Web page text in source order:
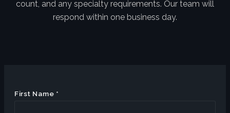
count, and any specialty requirements. Our team will
respond within one business day.
First Name *